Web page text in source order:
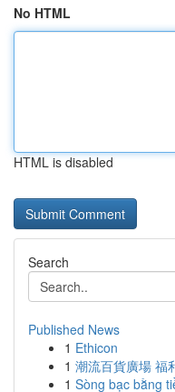
No HTML
HTML is disabled
Search
Published News
1 Ethicon
1 潮流百貨廣場 福
1 Sòng bạc bằng